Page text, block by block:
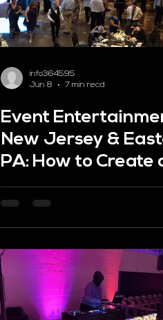
info364595
Jun 8
7 min read
Event
New Jersey &
PA: How to Create
Celebration People
Remember